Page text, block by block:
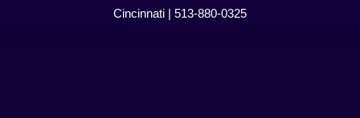
Cincinnati | 513-880-0325